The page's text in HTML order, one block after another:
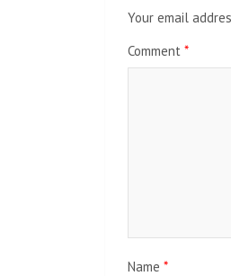
Your email
Comment *
Name *